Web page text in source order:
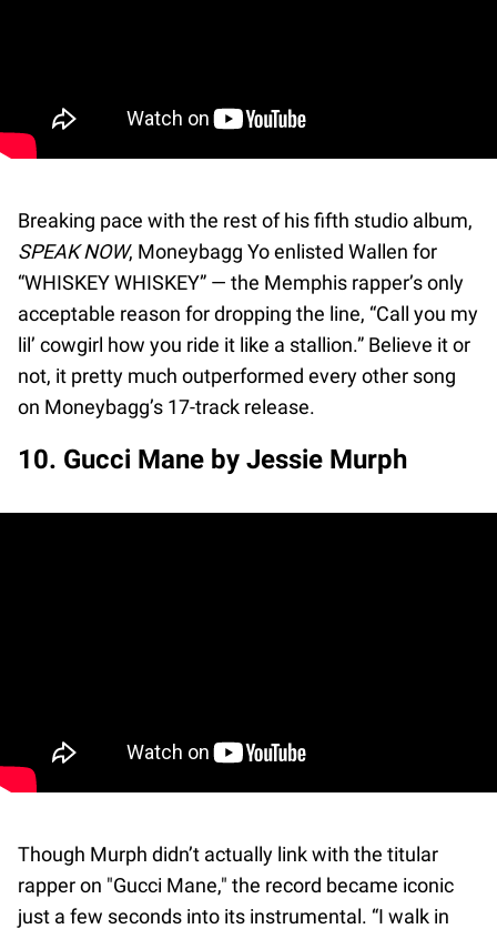
Breaking pace with the rest of his fifth studio album,
SPEAK NOW, Moneybagg Yo enlisted Wallen for
“WHISKEY WHISKEY” — the Memphis rapper’s only
acceptable reason for dropping the line, “Call you my
lil’ cowgirl how you ride it like a stallion.” Believe it or
not, it pretty much outperformed every other song
on Moneybagg’s 17-track release.
10. Gucci Mane by Jessie Murph
Though Murph didn’t actually link with the titular
rapper on "Gucci Mane," the record became iconic
just a few seconds into its instrumental. “I walk in